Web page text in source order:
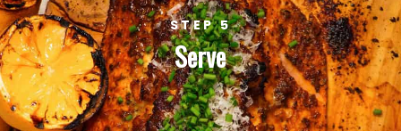
STEP 5
Serve